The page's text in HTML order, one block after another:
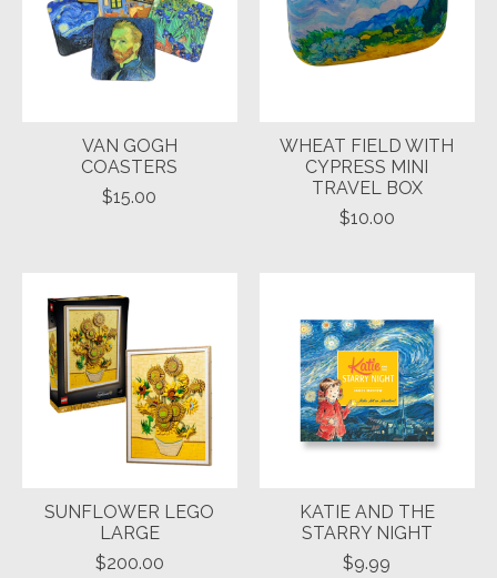
VAN GOGH
COASTERS
$15.00
WHEAT FIELD WITH
CYPRESS MINI
TRAVEL BOX
$10.00
SUNFLOWER LEGO
LARGE
$200.00
KATIE AND THE
STARRY NIGHT
$9.99